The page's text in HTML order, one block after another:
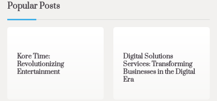
Popular Posts
Kore Time:
Revolutionizing
Entertainment
Digital Solutions
Services: Transforming
Businesses in the Digital
Era